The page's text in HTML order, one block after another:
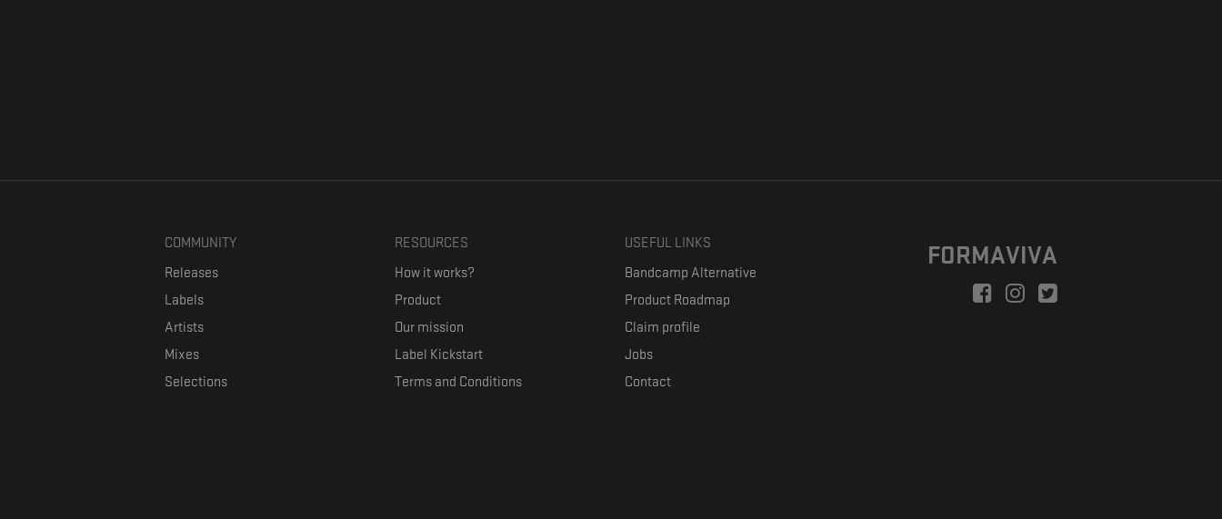
COMMUNITY
Releases
Labels
Artists
Mixes
Selections
RESOURCES
How it works?
Product
Our mission
Label Kickstart
Terms and Conditions
USEFUL LINKS
Bandcamp Alternative
Product Roadmap
Claim profile
Jobs
Contact
FORMAVIVA